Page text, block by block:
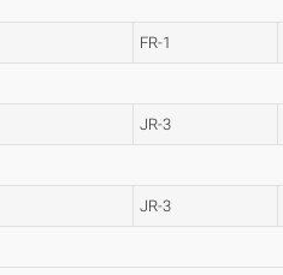
FR-1
JR-3
JR-3